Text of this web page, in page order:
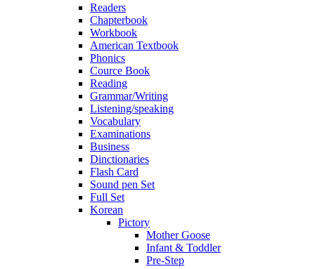
Readers
Chapterbook
Workbook
American Textbook
Phonics
Cource Book
Reading
Grammar/Writing
Listening/speaking
Vocabulary
Examinations
Business
Dinctionaries
Flash Card
Sound pen Set
Full Set
Korean
Pictory
Mother Goose
Infant & Toddler
Pre-Step